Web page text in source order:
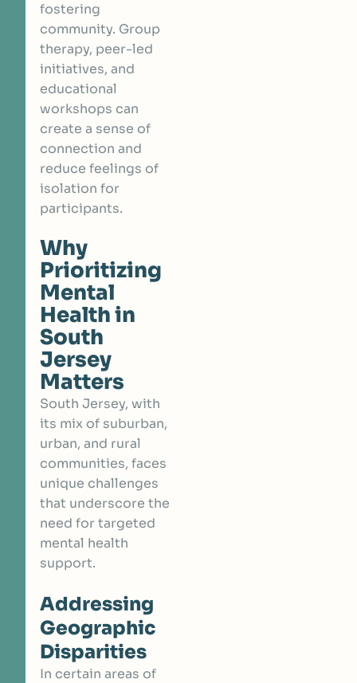
fostering
community. Group
therapy, peer-led
initiatives, and
educational
workshops can
create a sense of
connection and
reduce feelings of
isolation for
participants.
Why
Prioritizing
Mental
Health in
South
Jersey
Matters
South Jersey, with
its mix of suburban,
urban, and rural
communities, faces
unique challenges
that underscore the
need for targeted
mental health
support.
Addressing
Geographic
Disparities
In certain areas of